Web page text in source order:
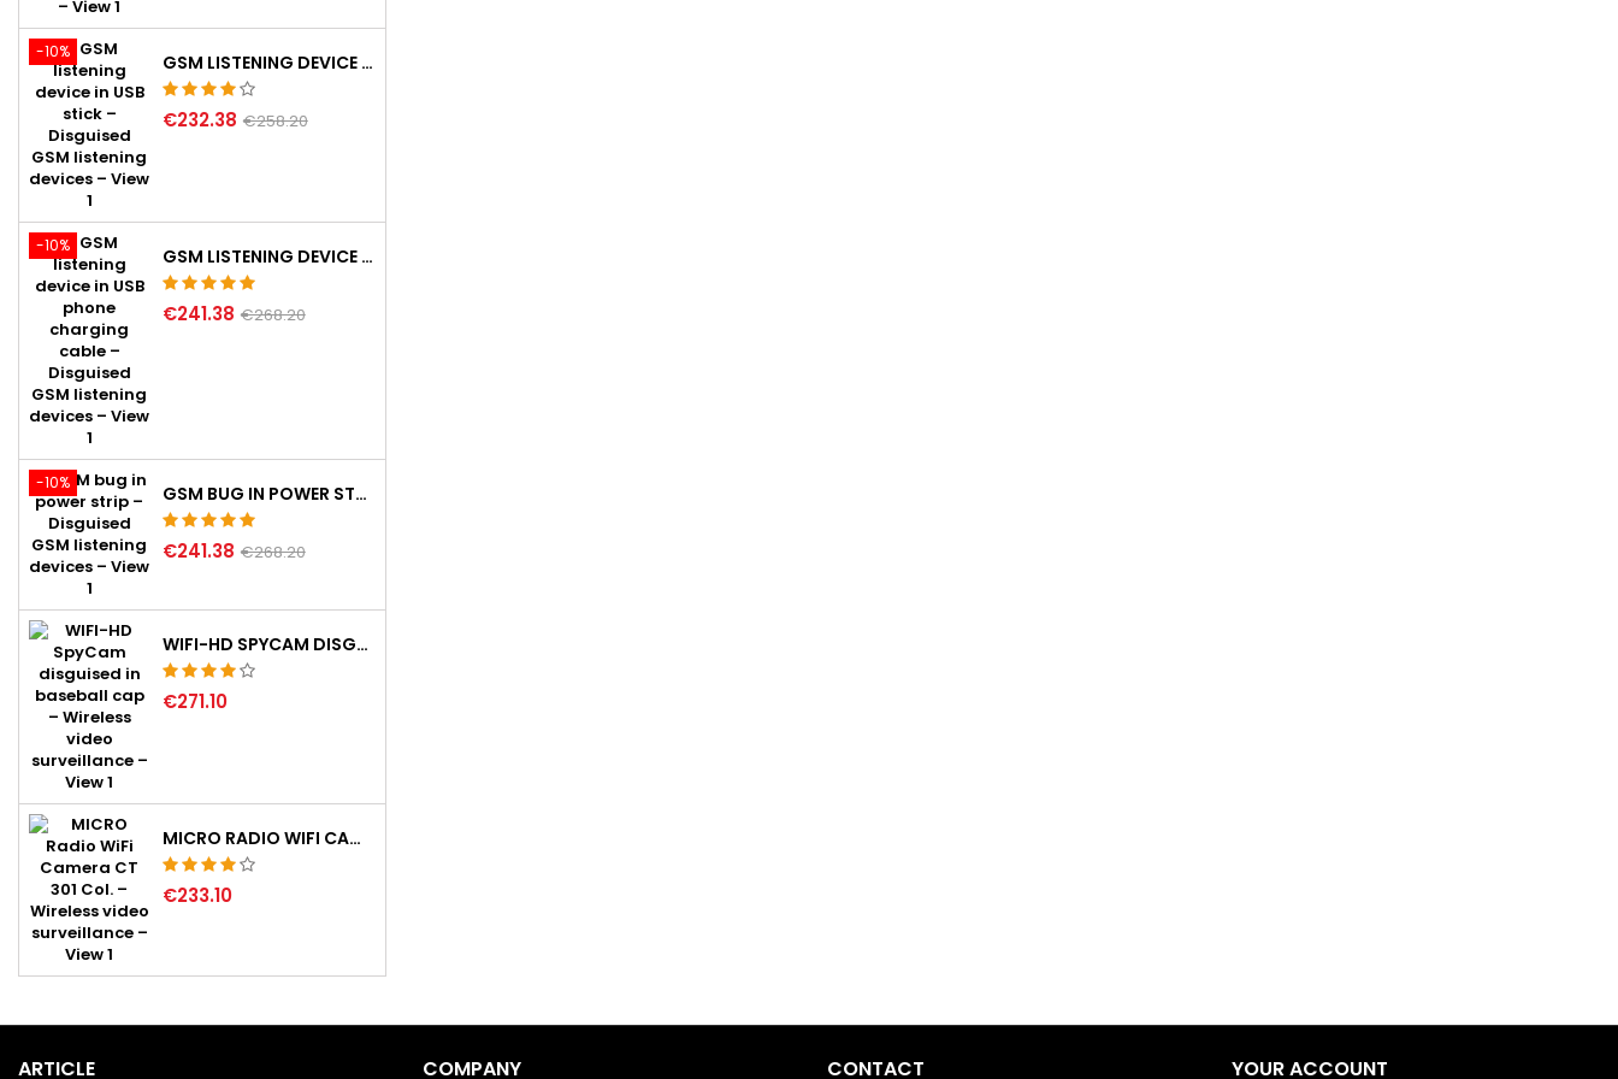
-10% GSM LISTENING DEVICE IN USB STICK
€232.38 €258.20
-10% GSM LISTENING DEVICE IN USB PHONE CHARGING CABLE
€241.38 €268.20
-10% GSM BUG IN POWER STRIP
€241.38 €268.20
WIFI-HD SPYCAM DISGUISED IN BASEBALL CAP
€271.10
MICRO RADIO WIFI CAMERA CT 301 COL.
€233.10
ARTICLE COMPANY CONTACT YOUR ACCOUNT